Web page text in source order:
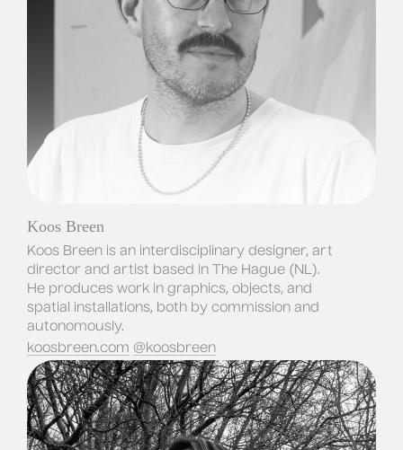
Koos Breen
Koos Breen is an interdisciplinary designer, art
director and artist based in The Hague (NL).
He produces work in graphics, objects, and
spatial installations, both by commission and
autonomously.
koosbreen.com @koosbreen